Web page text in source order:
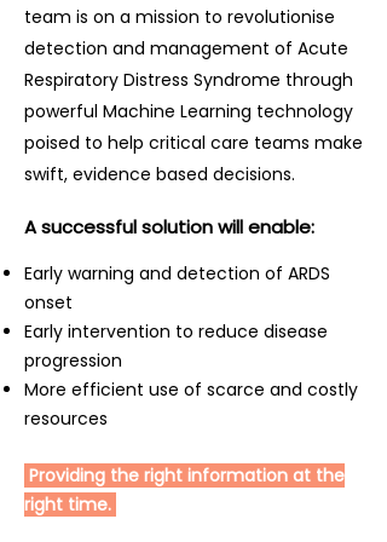
doi:10.1097/CCM.0000000000000038
[19] Multicenter development and
validation of a risk stratification
tool for ward patients. Am J Respir
Crit Care Med 2014;190:649–55.
doi:10.1164/rccm.201406-1022OC [20]
severe sepsis and septic shock:
2006;129:217–18.
doi:10.1378/chest.129.2.217 [21]
Mechanical ventilation as a
mediator of multisystem organ
failure in acute respiratory distress
syndrome. JAMA 2000;284:43–4.
of low tidal volume ventilation and
intensive care unit mortality in
team is on a mission to revolutionise
detection and management of Acute
Respiratory Distress Syndrome through
powerful Machine Learning technology
poised to help critical care teams make
swift, evidence based decisions.
A successful solution will enable:
Early warning and detection of ARDS
onset
Early intervention to reduce disease
progression
More efficient use of scarce and costly
resources
Providing the right information at the
right time.